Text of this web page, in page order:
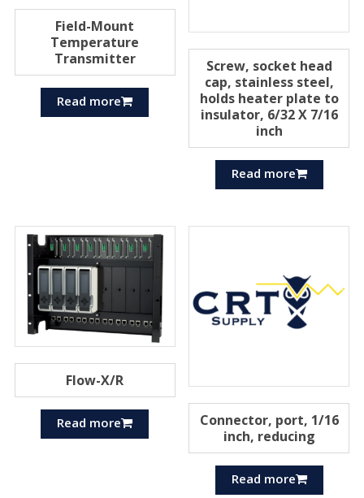
Field-Mount
Temperature
Transmitter
Read more
Screw, socket head
cap, stainless steel,
holds heater plate to
insulator, 6/32 X 7/16
inch
Read more
Flow-X/R
Read more
Connector, port, 1/16
inch, reducing
Read more